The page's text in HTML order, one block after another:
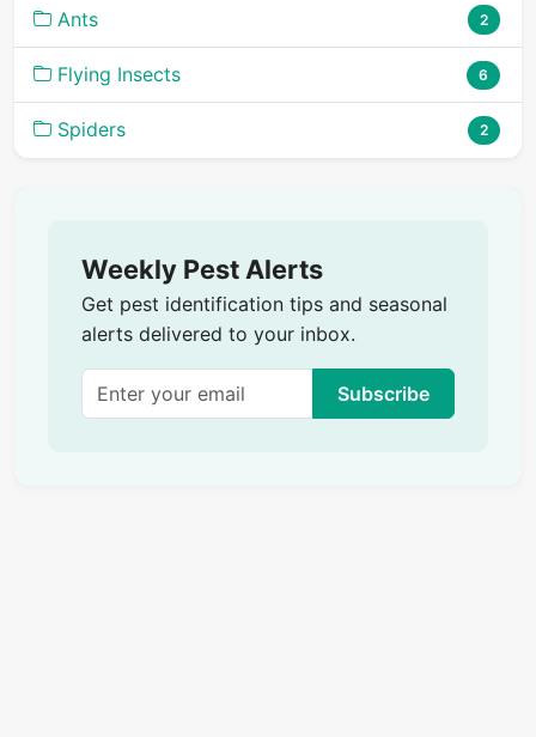
Ants 2
Flying Insects 6
Spiders 2
Weekly Pest Alerts
Get pest identification tips and seasonal
alerts delivered to your inbox.
Subscribe